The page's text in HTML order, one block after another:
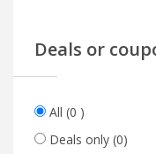
Deals or
All (0 )
Deals only (0)